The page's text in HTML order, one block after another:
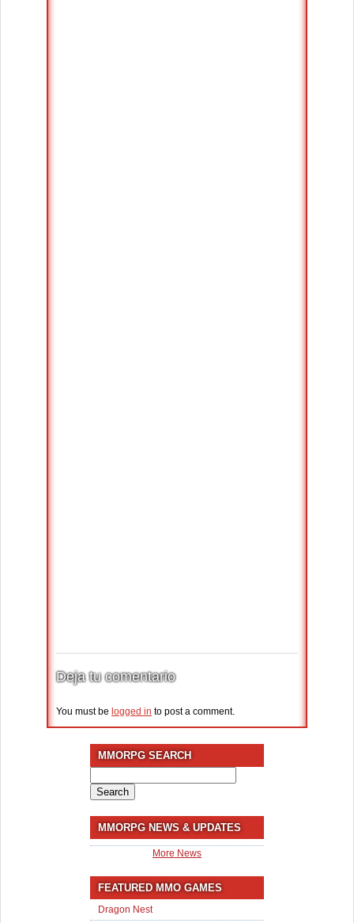
Deja tu comentario
You must be logged in to post a comment.
MMORPG SEARCH
for:
MMORPG NEWS & UPDATES
More News
FEATURED MMO GAMES
Dragon Nest